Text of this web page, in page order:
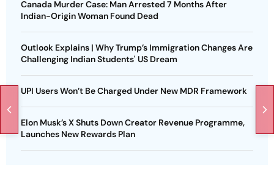
Canada Murder Case: Man Arrested 7 Months After
Indian-Origin Woman Found Dead
Outlook Explains | Why Trump’s Immigration Changes Are
Challenging Indian Students' US Dream
UPI Users Won’t Be Charged Under New MDR Framework
Elon Musk’s X Shuts Down Creator Revenue Programme,
Launches New Rewards Plan